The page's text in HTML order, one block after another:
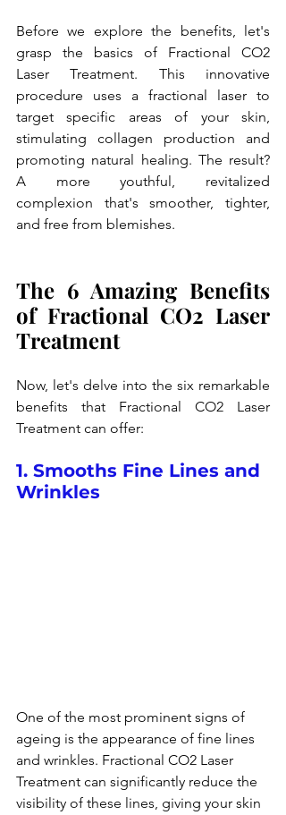
Before we explore the benefits, let's
grasp the basics of Fractional CO2
Laser Treatment. This innovative
procedure uses a fractional laser to
target specific areas of your skin,
stimulating collagen production and
promoting natural healing. The result?
A more youthful, revitalized
complexion that's smoother, tighter,
and free from blemishes.
The 6 Amazing Benefits
of Fractional CO2 Laser
Treatment
Now, let's delve into the six remarkable
benefits that Fractional CO2 Laser
Treatment can offer:
1. Smooths Fine Lines and
Wrinkles
One of the most prominent signs of
ageing is the appearance of fine lines
and wrinkles. Fractional CO2 Laser
Treatment can significantly reduce the
visibility of these lines, giving your skin